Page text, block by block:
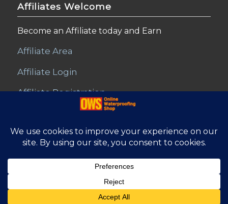
Affiliates Welcome
Become an Affiliate today and Earn
Affiliate Area
Affiliate Login
Affiliate Registration
© Copyright - Online Waterproofing Shop |